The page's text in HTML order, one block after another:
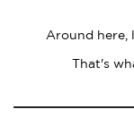
Around here,
That's